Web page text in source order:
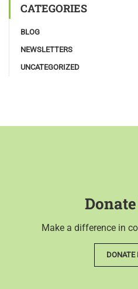
CATEGORIES
BLOG
NEWSLETTERS
UNCATEGORIZED
Make a difference in
DONATE